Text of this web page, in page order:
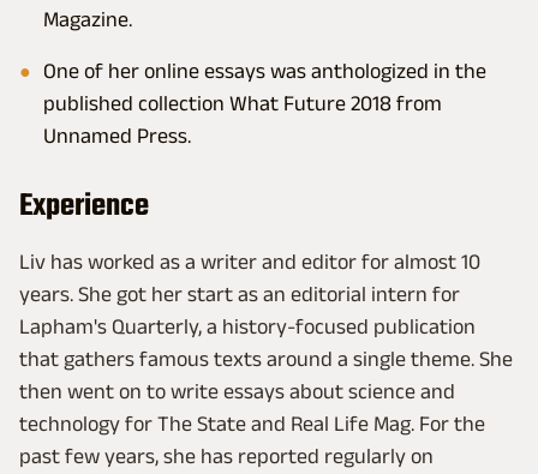
Magazine.
One of her online essays was anthologized in the
published collection What Future 2018 from
Unnamed Press.
Experience
Liv has worked as a writer and editor for almost 10
years. She got her start as an editorial intern for
Lapham's Quarterly, a history-focused publication
that gathers famous texts around a single theme. She
then went on to write essays about science and
technology for The State and Real Life Mag. For the
past few years, she has reported regularly on